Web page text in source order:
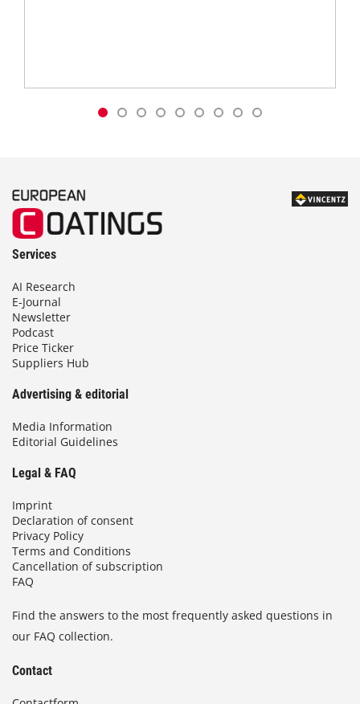
Services
AI Research
E-Journal
Newsletter
Podcast
Price Ticker
Suppliers Hub
Advertising & editorial
Media Information
Editorial Guidelines
Legal & FAQ
Imprint
Declaration of consent
Privacy Policy
Terms and Conditions
Cancellation of subscription
FAQ
Find the answers to the most frequently asked questions in
our FAQ collection.
Contact